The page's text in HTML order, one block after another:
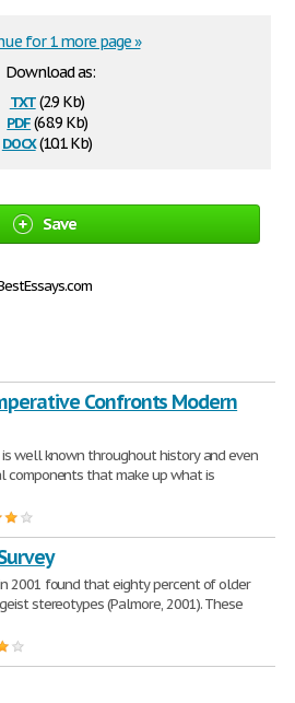
Download as:
txt(2.9 Kb)
pdf(68.9 Kb)
docx(10.1 Kb)
for 1 more page »
Save
Confronts Modern
well known throughout history and even
components that make up what is
2001 found that eighty percent of older
stereotypes (Palmore, 2001). These